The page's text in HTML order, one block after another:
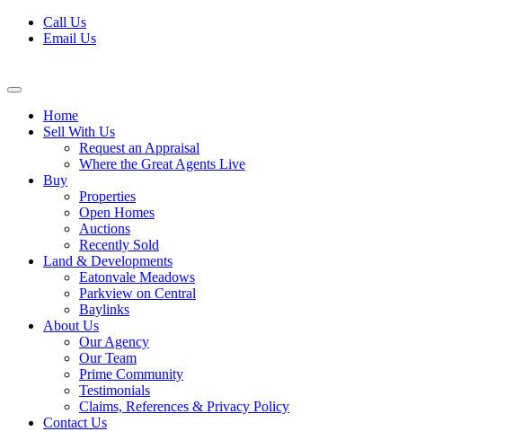
Skip
Call Us
Email Us
Home
Sell With Us
Request an Appraisal
Where the Great Agents Live
Buy
Properties
Open Homes
Auctions
Recently Sold
Land & Developments
Eatonvale Meadows
Parkview on Central
Baylinks
About Us
Our Agency
Our Team
Prime Community
Testimonials
Claims, References & Privacy Policy
Contact Us